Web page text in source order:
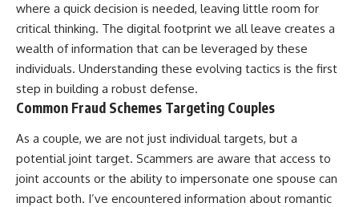
where a quick decision is needed, leaving little room for
critical thinking. The digital footprint we all leave creates a
wealth of information that can be leveraged by these
individuals. Understanding these evolving tactics is the first
step in building a robust defense.
Common Fraud Schemes Targeting Couples
As a couple, we are not just individual targets, but a
potential joint target. Scammers are aware that access to
joint accounts or the ability to impersonate one spouse can
impact both. I’ve encountered information about romantic